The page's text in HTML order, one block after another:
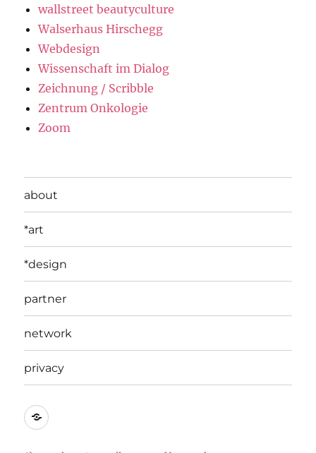
wallstreet beautyculture
Walserhaus Hirschegg
Webdesign
Wissenschaft im Dialog
Zeichnung / Scribble
Zentrum Onkologie
Zoom
about
*art
*design
partner
network
privacy
edit